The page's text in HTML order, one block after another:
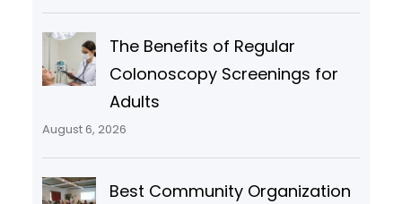
The Benefits of Regular
Colonoscopy Screenings for
Adults
August 6, 2026
Best Community Organization